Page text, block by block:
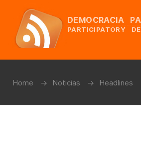
DEMOCRACIA
PARTICIPATORY
Home Noticias Headlines